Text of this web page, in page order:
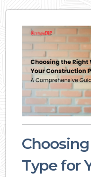
Type for